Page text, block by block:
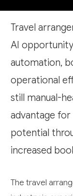
Travel
AI
automation,
operational
still manual-
advantage for
potential
increased
The travel